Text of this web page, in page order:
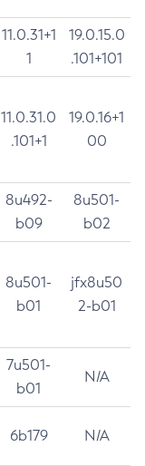
11.0.31+1
1
19.0.15.0
.101+101
11.0.31.0
.101+1
19.0.16+1
00
8u492-
b09
8u501-
b02
8u501-
b01
jfx8u50
2-b01
7u501-
b01
N/A
6b179 N/A